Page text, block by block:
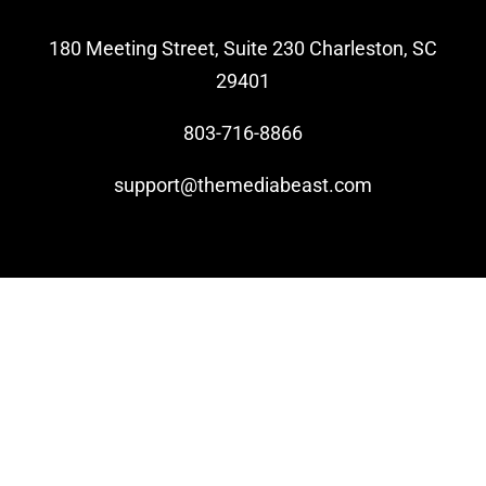
180 Meeting Street, Suite 230 Charleston, SC
29401
803-716-8866
support@themediabeast.com